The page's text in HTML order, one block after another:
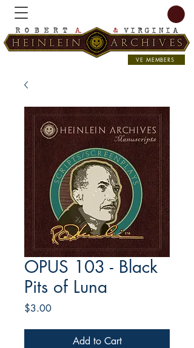
VE MEMBERS
OPUS 103 - Black
Pits of Luna
$3.00Price
Add to Cart